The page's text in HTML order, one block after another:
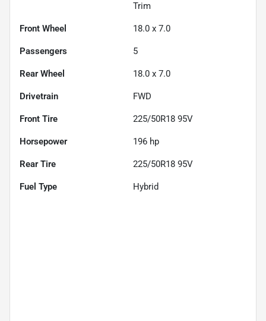
Trim
Front Wheel 18.0 x 7.0
Passengers 5
Rear Wheel 18.0 x 7.0
Drivetrain FWD
Front Tire 225/50R18 95V
Horsepower 196 hp
Rear Tire 225/50R18 95V
Fuel Type Hybrid